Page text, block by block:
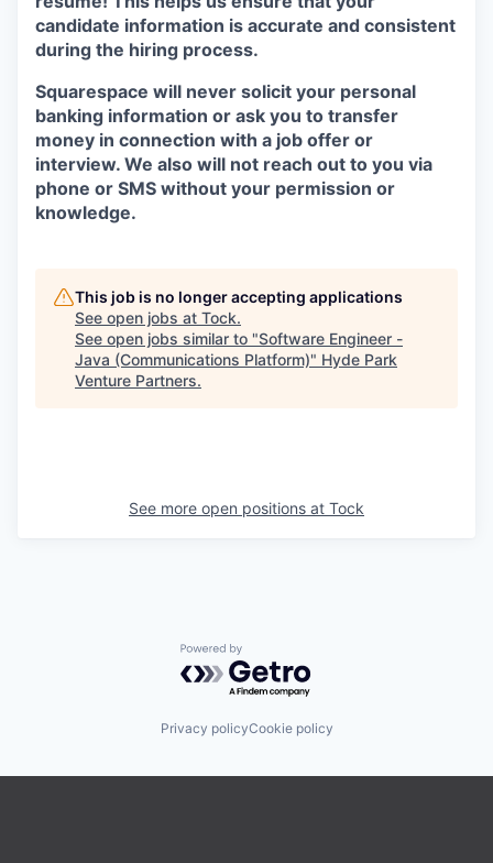
candidate information is accurate and consistent
during the hiring process.
Squarespace will never solicit your personal
banking information or ask you to transfer
money in connection with a job offer or
interview. We also will not reach out to you via
phone or SMS without your permission or
knowledge.
This job is no longer accepting applications
See open jobs at Tock.
See open jobs similar to "Software Engineer -
Java (Communications Platform)" Hyde Park
Venture Partners.
See more open positions at Tock
Powered by Getro.com
Privacy policyCookie policy